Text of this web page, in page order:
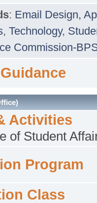
: Email Design,
, Technology,
Commission-
Activities
of Student
Program
Class